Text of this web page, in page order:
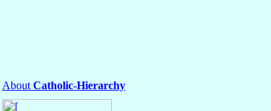
About Catholic-Hierarchy